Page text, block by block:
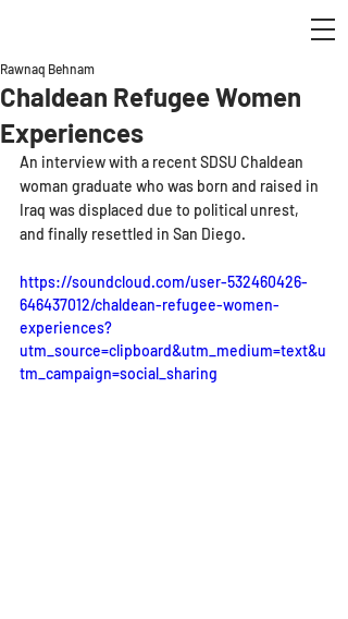
Chaldean Refugee Women
Experiences
Rawnaq Behnam
An interview with a recent SDSU Chaldean
woman graduate who was born and raised in
Iraq was displaced due to political unrest,
and finally resettled in San Diego.
https://soundcloud.com/user-532460426-
646437012/chaldean-refugee-women-
experiences?
utm_source=clipboard&utm_medium=text&u
tm_campaign=social_sharing